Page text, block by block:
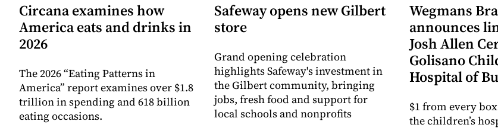
Circana examines how
America eats and drinks in
2026
The 2026 “Eating Patterns in
America” report examines over $1.8
trillion in spending and 618 billion
eating occasions.
Safeway opens new Gilbert
store
Grand opening celebration
highlights Safeway's investment in
the Gilbert community, bringing
jobs, fresh food and support for
local schools and nonprofits
Wegmans
announces
Josh Allen
Golisano
Hospital of
$1 from every
the children’s